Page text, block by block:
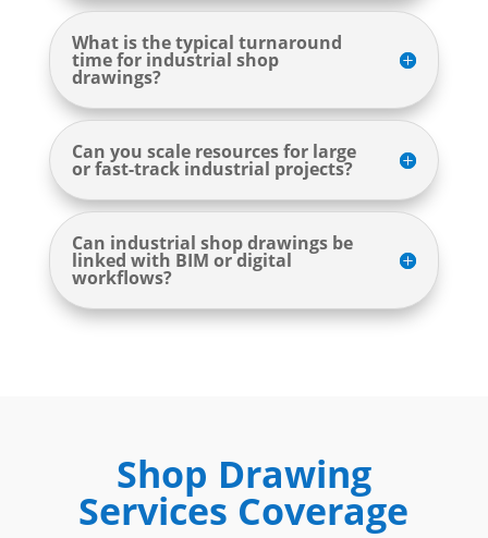
What is the typical turnaround
time for industrial shop
drawings?
Can you scale resources for large
or fast-track industrial projects?
Can industrial shop drawings be
linked with BIM or digital
workflows?
Shop Drawing
Services Coverage